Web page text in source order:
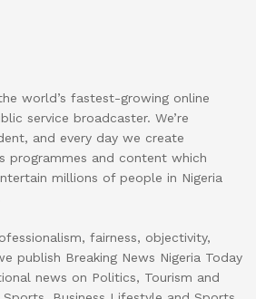
world’s fastest-growing online
service broadcaster. We’re
and every day we create
programmes and content which
millions of people in Nigeria
fairness, objectivity,
publish Breaking News Nigeria Today
news on Politics, Tourism and